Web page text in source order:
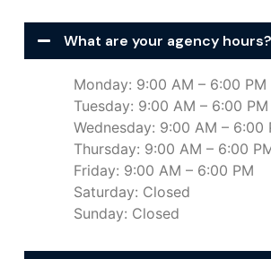
What are your agency hours?
Monday: 9:00 AM – 6:00 PM
Tuesday: 9:00 AM – 6:00 PM
Wednesday: 9:00 AM – 6:00
Thursday: 9:00 AM – 6:00
Friday: 9:00 AM – 6:00 PM
Saturday: Closed
Sunday: Closed